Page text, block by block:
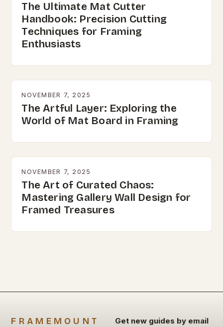
The Ultimate Mat Cutter
Handbook: Precision Cutting
Techniques for Framing
Enthusiasts
NOVEMBER 7, 2025
The Artful Layer: Exploring the
World of Mat Board in Framing
NOVEMBER 7, 2025
The Art of Curated Chaos:
Mastering Gallery Wall Design for
Framed Treasures
FRAMEMOUNT Get new guides by email